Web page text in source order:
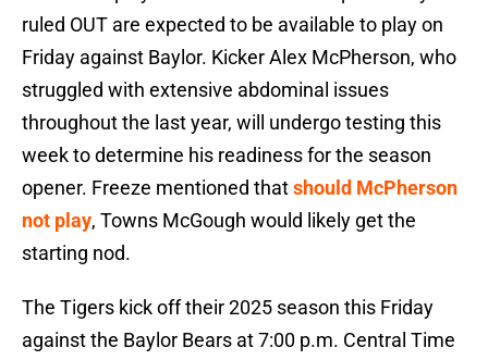
ruled OUT are expected to be available to play on
Friday against Baylor. Kicker Alex McPherson, who
struggled with extensive abdominal issues
throughout the last year, will undergo testing this
week to determine his readiness for the season
opener. Freeze mentioned thatshould McPherson
not play, Towns McGough would likely get the
starting nod.
The Tigers kick off their 2025 season this Friday
against the Baylor Bears at 7:00 p.m. Central Time